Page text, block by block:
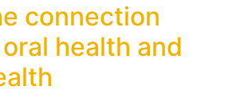
connection
health and